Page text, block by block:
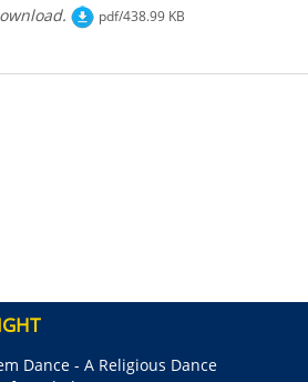
pdf/438.99 KB
Dance - A Religious Dance